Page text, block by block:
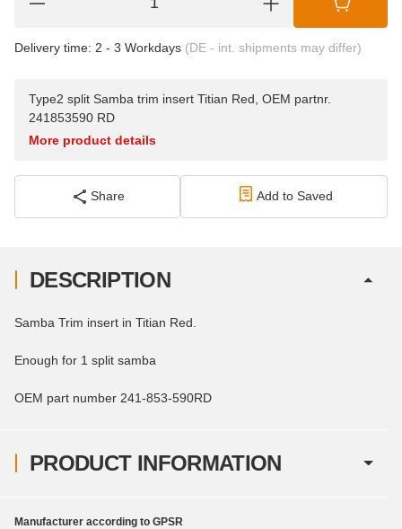
Delivery time: 2 - 3 Workdays (DE - int. shipments may differ)
Type2 split Samba trim insert Titian Red, OEM partnr.
241853590 RD
More product details
Share Add to Saved
PRODUCT INFORMATION
DESCRIPTION
Samba Trim insert in Titian Red.
Enough for 1 split samba
OEM part number 241-853-590RD
Manufacturer according to GPSR